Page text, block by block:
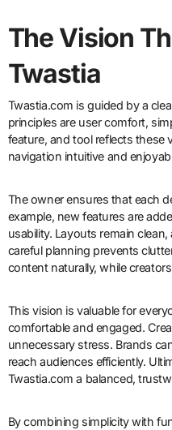
The Vision
Twastia
Twastia.com is guided by a
principles are user comfort,
feature, and tool reflects these
navigation intuitive and
The owner ensures that each
example, new features are
usability. Layouts remain
careful planning prevents
content naturally, while
This vision is valuable for
comfortable and engaged.
unnecessary stress. Brands
reach audiences efficiently.
Twastia.com a balanced,
By combining simplicity with